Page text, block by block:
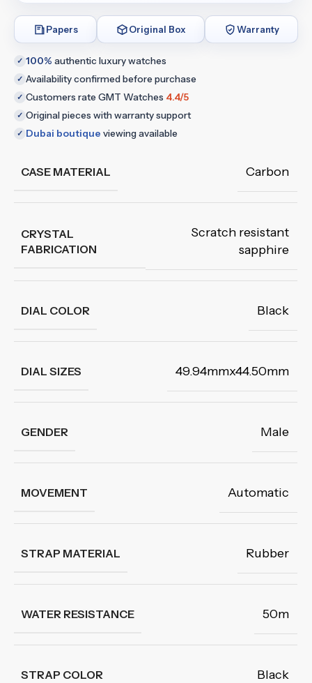
Papers Original Box Warranty
✓ 100% authentic luxury watches
✓ Availability confirmed before purchase
✓ Customers rate GMT Watches 4.4/5
✓ Original pieces with warranty support
✓ Dubai boutique viewing available
CASE MATERIAL Carbon
CRYSTAL
FABRICATION
Scratch resistant
sapphire
DIAL COLOR Black
DIAL SIZES 49.94mmx44.50mm
GENDER Male
MOVEMENT Automatic
STRAP MATERIAL Rubber
WATER RESISTANCE 50m
STRAP COLOR Black